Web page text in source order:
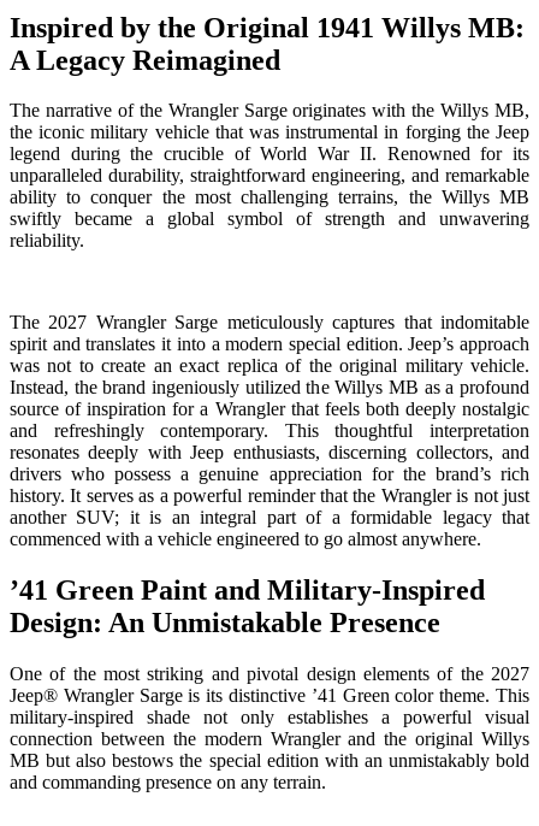
Inspired by the Original 1941 Willys MB:
A Legacy Reimagined
The narrative of the Wrangler Sarge originates with the Willys MB,
the iconic military vehicle that was instrumental in forging the Jeep
legend during the crucible of World War II. Renowned for its
unparalleled durability, straightforward engineering, and remarkable
ability to conquer the most challenging terrains, the Willys MB
swiftly became a global symbol of strength and unwavering
reliability.
The 2027 Wrangler Sarge meticulously captures that indomitable
spirit and translates it into a modern special edition. Jeep’s approach
was not to create an exact replica of the original military vehicle.
Instead, the brand ingeniously utilized the Willys MB as a profound
source of inspiration for a Wrangler that feels both deeply nostalgic
and refreshingly contemporary. This thoughtful interpretation
resonates deeply with Jeep enthusiasts, discerning collectors, and
drivers who possess a genuine appreciation for the brand’s rich
history. It serves as a powerful reminder that the Wrangler is not just
another SUV; it is an integral part of a formidable legacy that
commenced with a vehicle engineered to go almost anywhere.
’41 Green Paint and Military-Inspired
Design: An Unmistakable Presence
One of the most striking and pivotal design elements of the 2027
Jeep® Wrangler Sarge is its distinctive ’41 Green color theme. This
military-inspired shade not only establishes a powerful visual
connection between the modern Wrangler and the original Willys
MB but also bestows the special edition with an unmistakably bold
and commanding presence on any terrain.